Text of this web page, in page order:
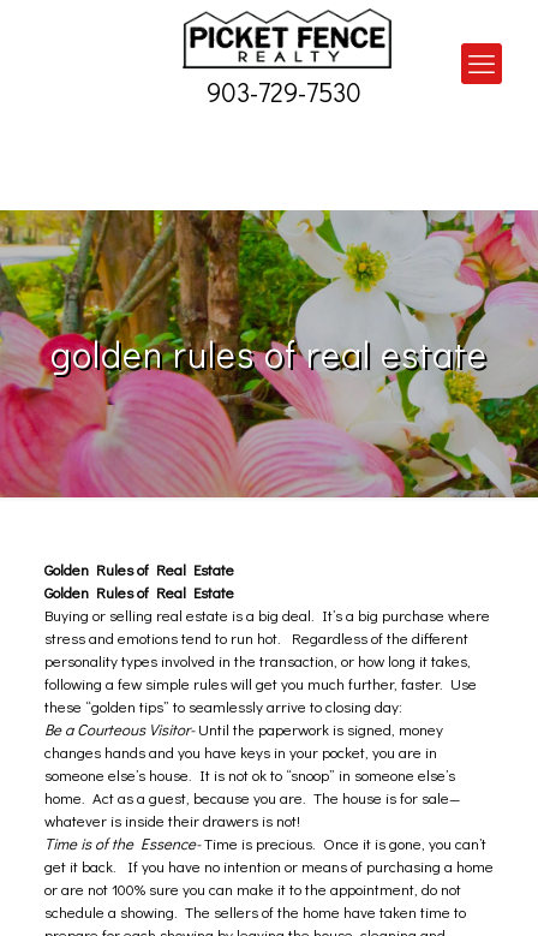
903-729-7530
golden rules of real estate
Golden Rules of Real Estate
Golden Rules of Real Estate
Buying or selling real estate is a big deal. It’s a big purchase where
stress and emotions tend to run hot. Regardless of the different
personality types involved in the transaction, or how long it takes,
following a few simple rules will get you much further, faster. Use
these “golden tips” to seamlessly arrive to closing day:
Be a Courteous Visitor-Until the paperwork is signed, money
changes hands and you have keys in your pocket, you are in
someone else’s house. It is not ok to “snoop” in someone else’s
home. Act as a guest, because you are. The house is for sale—
whatever is inside their drawers is not!
Time is of the Essence-Time is precious. Once it is gone, you can’t
get it back. If you have no intention or means of purchasing a home
or are not 100% sure you can make it to the appointment, do not
schedule a showing. The sellers of the home have taken time to